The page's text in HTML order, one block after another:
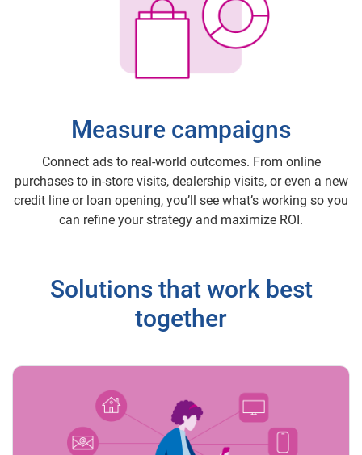
Measure campaigns
Connect ads to real-world outcomes. From online
purchases to in-store visits, dealership visits, or even a new
credit line or loan opening, you’ll see what’s working so you
can refine your strategy and maximize ROI.
Solutions that work best
together